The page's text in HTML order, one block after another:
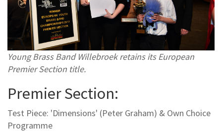
Young Brass Band Willebroek retains its European
Premier Section title.
Premier Section:
Test Piece: 'Dimensions' (Peter Graham) & Own Choice
Programme